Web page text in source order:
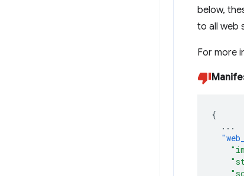
below,
to all web
For more
{
...